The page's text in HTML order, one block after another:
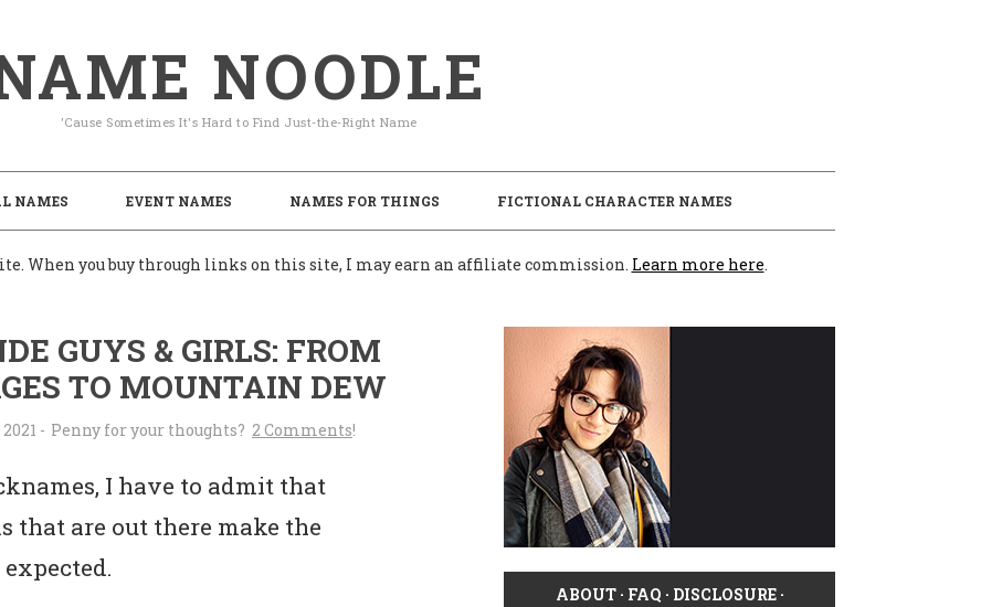
NOODLE
'Cause Sometimes It's Hard to Find Just-the-Right Name
NAMES EVENT NAMES NAMES FOR THINGS FICTIONAL CHARACTER NAMES
When you buy through links on this site, I may earn an affiliate commission. Learn more here.
GUYS & GIRLS: FROM
TO MOUNTAIN DEW
- 2 Comments
I have to admit that
that are out there make the
ABOUT· FAQ · DISCLOSURE·